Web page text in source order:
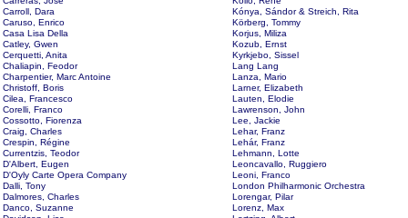
Carroll, Dara
Caruso, Enrico
Casa Lisa Della
Catley, Gwen
Cerquetti, Anita
Chaliapin, Feodor
Charpentier, Marc Antoine
Christoff, Boris
Cilea, Francesco
Corelli, Franco
Cossotto, Fiorenza
Craig, Charles
Crespin, Régine
Currentzis, Teodor
D'Albert, Eugen
D'Oyly Carte Opera Company
Dalli, Tony
Dalmores, Charles
Danco, Suzanne
Kónya, Sándor & Streich, Rita
Körberg, Tommy
Korjus, Miliza
Kozub, Ernst
Kyrkjebo, Sissel
Lang Lang
Lanza, Mario
Larner, Elizabeth
Lauten, Elodie
Lawrenson, John
Lee, Jackie
Lehar, Franz
Lehár, Franz
Lehmann, Lotte
Leoncavallo, Ruggiero
Leoni, Franco
London Philharmonic Orchestra
Lorengar, Pilar
Lorenz, Max